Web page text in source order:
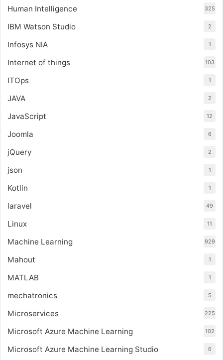
Human Intelligence 325
IBM Watson Studio 2
Infosys NIA 1
Internet of things 103
ITOps 1
JAVA 2
JavaScript 12
Joomla 6
jQuery 2
json 1
Kotlin 1
laravel 49
Linux 11
Machine Learning 929
Mahout 1
MATLAB 1
mechatronics 5
Microservices 225
Microsoft Azure Machine Learning 102
Microsoft Azure Machine Learning Studio 6